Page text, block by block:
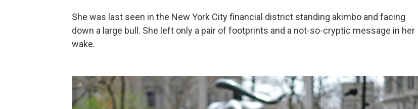
o
k
She was last seen in the New York City financial district standing akimbo and facing
down a large bull. She left only a pair of footprints and a not-so-cryptic message in her
wake.